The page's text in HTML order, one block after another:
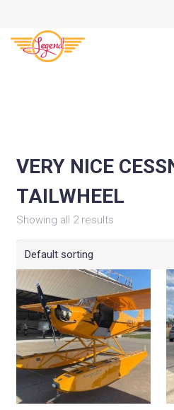
VERY NICE
TAILWHEEL
Showing all 2 results